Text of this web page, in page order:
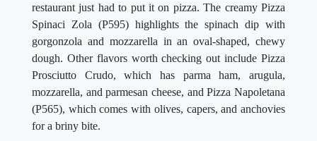
restaurant just had to put it on pizza. The creamy Pizza
Spinaci Zola (P595) highlights the spinach dip with
gorgonzola and mozzarella in an oval-shaped, chewy
dough. Other flavors worth checking out include Pizza
Prosciutto Crudo, which has parma ham, arugula,
mozzarella, and parmesan cheese, and Pizza Napoletana
(P565), which comes with olives, capers, and anchovies
for a briny bite.